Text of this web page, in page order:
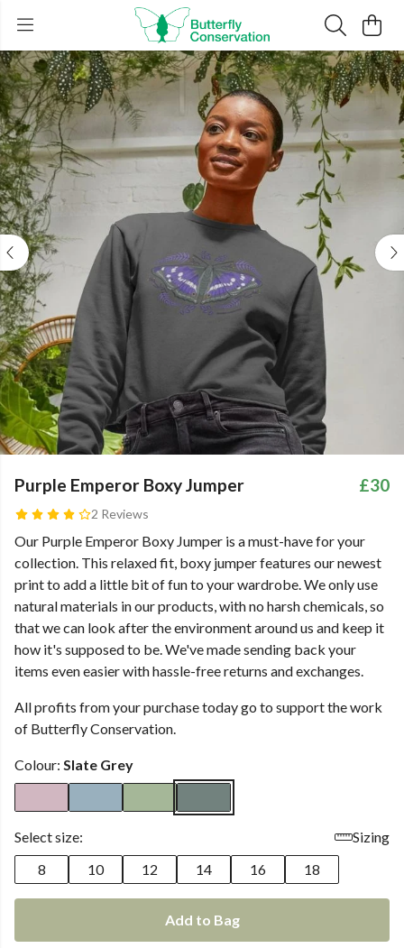
Purple Emperor Boxy Jumper
2 Reviews
£30
Our Purple Emperor Boxy Jumper is a must-have for your
collection. This relaxed fit, boxy jumper features our newest
print to add a little bit of fun to your wardrobe. We only use
natural materials in our products, with no harsh chemicals, so
that we can look after the environment around us and keep it
how it's supposed to be. We've made sending back your
items even easier with hassle-free returns and exchanges.
All profits from your purchase today go to support the work
of Butterfly Conservation.
Colour: Slate Grey
Select size:
Sizing
8
10 12 14 16 18
Add to Bag